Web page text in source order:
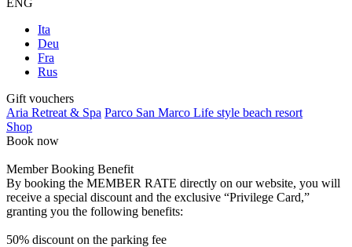
ENG
Ita
Deu
Fra
Rus
Gift vouchers
Aria Retreat & Spa Parco San Marco Life style beach resort
Shop
Book now
Member Booking Benefit
By booking the MEMBER RATE directly on our website, you will
receive a special discount and the exclusive “Privilege Card,”
granting you the following benefits:
50% discount on the parking fee